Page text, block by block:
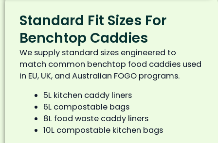
Standard Fit Sizes For
Benchtop Caddies
We supply standard sizes engineered to
match common benchtop food caddies used
in EU, UK, and Australian FOGO programs.
5L kitchen caddy liners
6L compostable bags
8L food waste caddy liners
10L compostable kitchen bags